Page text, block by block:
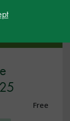
Free